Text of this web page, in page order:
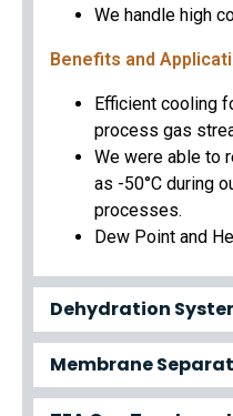
We handle high
Benefits and
Efficient cooling
process gas
We were able to
as -50°C during
processes.
Dew Point and
Dehydration
Membrane